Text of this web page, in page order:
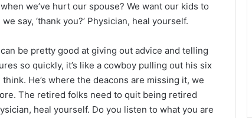
we’ve hurt our spouse? We want our kids to
say, ‘thank you?’ Physician, heal yourself.
be pretty good at giving out advice and telling
so quickly, it’s like a cowboy pulling out his six
He’s where the deacons are missing it, we
The retired folks need to quit being retired
heal yourself. Do you listen to what you are